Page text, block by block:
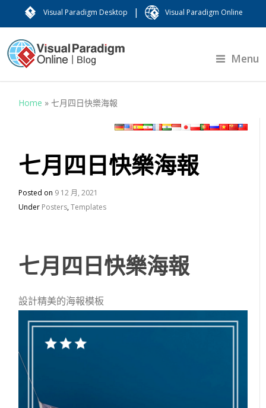
Visual Paradigm Desktop | Visual Paradigm Online
Menu
Home »七月四日快樂海報
七月四日快樂海報
Posted on 9 12 月, 2021
Under Posters,Templates
七月四日快樂海報
設計精美的海報模板